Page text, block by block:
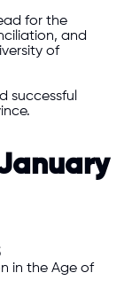
for the
and
of
successful
in the Age of